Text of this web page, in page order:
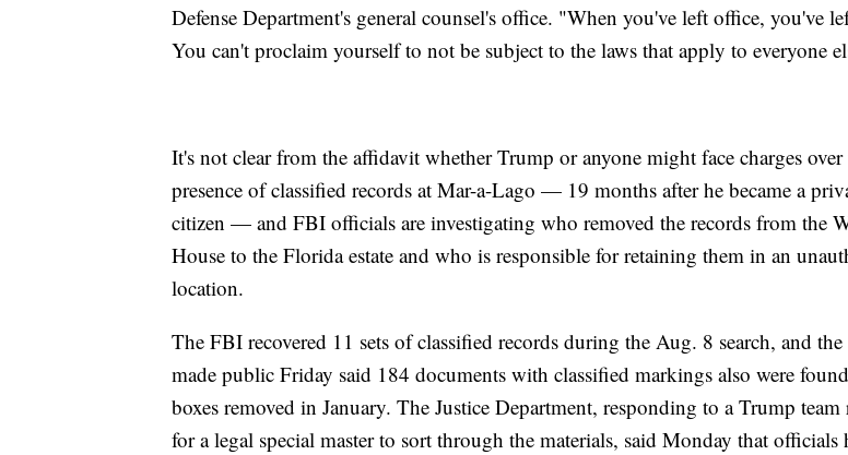
Defense Department's general counsel's office. "When you've left office, you've
You can't proclaim yourself to not be subject to the laws that apply to everyone
It's not clear from the affidavit whether Trump or anyone might face charges over
presence of classified records at Mar-a-Lago — 19 months after he became a
citizen — and FBI officials are investigating who removed the records from the
House to the Florida estate and who is responsible for retaining them in an
location.
The FBI recovered 11 sets of classified records during the Aug. 8 search, and
made public Friday said 184 documents with classified markings also were
boxes removed in January. The Justice Department, responding to a Trump team
for a legal special master to sort through the materials, said Monday that officials